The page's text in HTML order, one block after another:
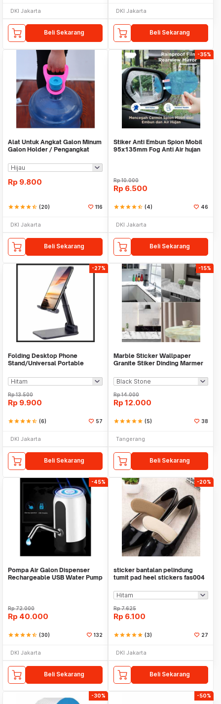
DKI Jakarta
Beli Sekarang
DKI Jakarta
Beli Sekarang
Alat Untuk Angkat Galon Minum
Galon Holder / Pengangkat
Rp 9.800
starstarstarstarstar_half (20) 116
DKI Jakarta
Beli Sekarang
-35%
Stiker Anti Embun Spion Mobil
95x135mm Fog Anti Air hujan
Rp10.000
Rp 6.500
starstarstarstarstar_half (4) 46
DKI Jakarta
Beli Sekarang
-27%
Folding Desktop Phone
Stand/Universal Portable
Rp13.500
Rp 9.900
starstarstarstarstar_half (6) 57
DKI Jakarta
Beli Sekarang
-15%
Marble Sticker Wallpaper
Granite Stiker Dinding Marmer
Rp14.000
Rp 12.000
starstarstarstarstar (5) 38
Tangerang
Beli Sekarang
-45%
Pompa Air Galon Dispenser
Rechargeable USB Water Pump
Rp72.000
Rp 40.000
starstarstarstarstar_half (30) 132
DKI Jakarta
Beli Sekarang
-20%
sticker bantalan pelindung
tumit pad heel stickers fas004
Rp7.625
Rp 6.100
starstarstarstarstar (3) 27
DKI Jakarta
Beli Sekarang
-30% -50%